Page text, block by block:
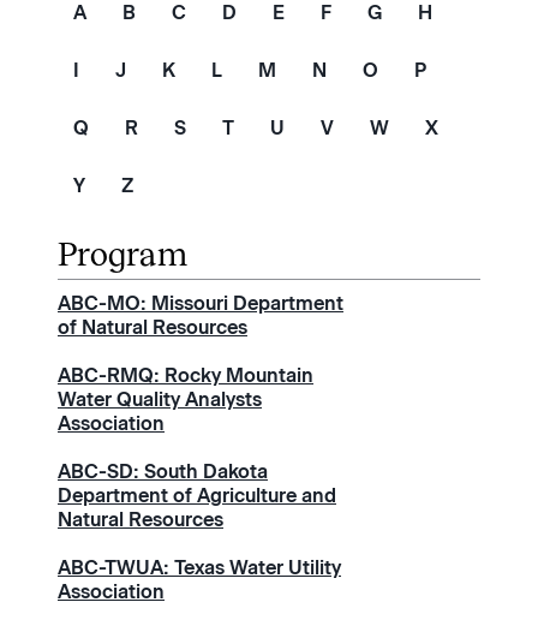
A
B C D E F G H
I J K L M N O P
Q R S T U V W X
Y Z
ABC-MO: Missouri Department
of Natural Resources
ABC-RMQ: Rocky Mountain
Water Quality Analysts
Association
ABC-SD: South Dakota
Department of Agriculture and
Natural Resources
ABC-TWUA: Texas Water Utility
Association